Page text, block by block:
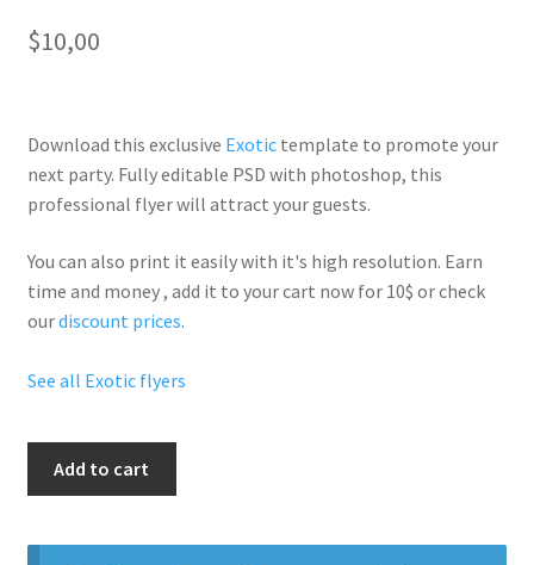
$10,00
Download this exclusive Exotictemplate to promote your
next party. Fullyeditable PSD with photoshop, this
professional flyer will attract your guests.
You can also print it easily with it's high resolution. Earn
time and money , add it to your cart now for 10$ or check
ourdiscount prices.
See all Exotic flyers
Add to cart